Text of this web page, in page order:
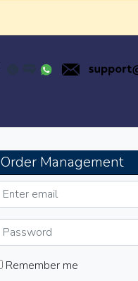
Order Management
Remember me